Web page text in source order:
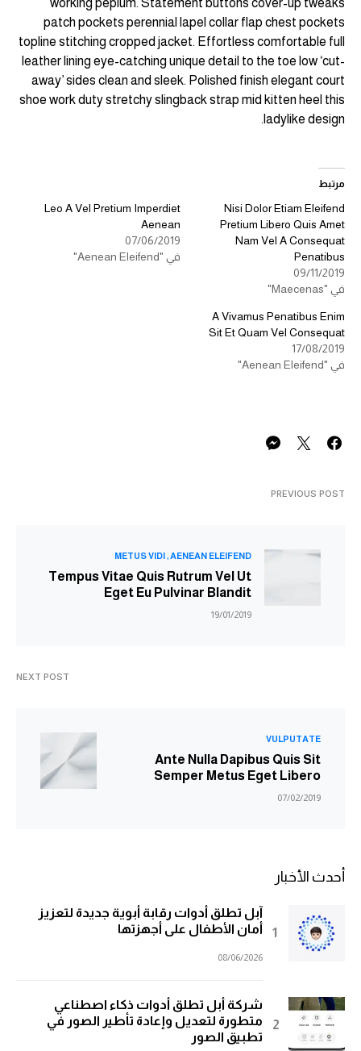
working peplum. Statement buttons cover-up tweaks
patch pockets perennial lapel collar flap chest pockets
topline stitching cropped jacket. Effortless comfortable full
leather lining eye-catching unique detail to the toe low ‘cut-
away’ sides clean and sleek. Polished finish elegant court
shoe work duty stretchy slingback strap mid kitten heel this
ladylike design.
مرتبط
Nisi Dolor Etiam Eleifend
Pretium Libero Quis Amet
Nam Vel A Consequat
Penatibus
09/11/2019
في "Maecenas"
Leo A Vel Pretium Imperdiet
Aenean
07/06/2019
في "Aenean Eleifend"
A Vivamus Penatibus Enim
Sit Et Quam Vel Consequat
17/08/2019
في "Aenean Eleifend"
PREVIOUS POST
AENEAN ELEIFEND
METUS VIDI
Tempus Vitae Quis Rutrum Vel Ut
Eget Eu Pulvinar Blandit
19/01/2019
NEXT POST
VULPUTATE
Ante Nulla Dapibus Quis Sit
Semper Metus Eget Libero
07/02/2019
أحدث الأخبار
آبل تطلق أدوات رقابة أبوية جديدة لتعزيز
أمان الأطفال على أجهزتها
08/06/2026
شركة أبل تطلق أدوات ذكاء اصطناعي
متطورة لتعديل وإعادة تأطير الصور في
تطبيق الصور